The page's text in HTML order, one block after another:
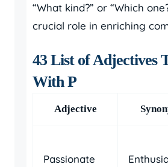
“What kind?” or “Which
crucial role in enriching
43 List of Adjectives
With P
Adjective
Passionate